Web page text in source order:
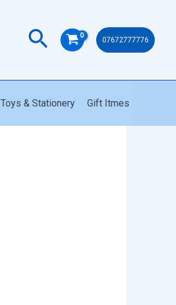
Search 07672777776
Toys & Stationery Gift Itmes